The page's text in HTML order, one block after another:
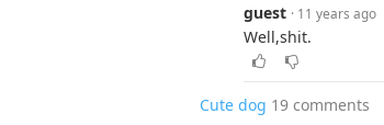
guest · 11 years ago
Well,shit.
Cute dog 19 comments